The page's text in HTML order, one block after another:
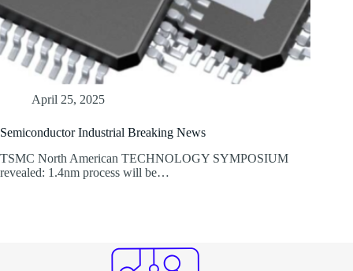
April 25, 2025
Semiconductor Industrial Breaking News
TSMC North American TECHNOLOGY SYMPOSIUM
revealed: 1.4nm process will be…